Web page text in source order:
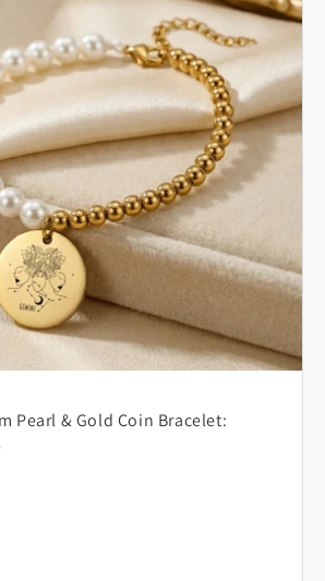
Pearl & Gold Coin Bracelet: